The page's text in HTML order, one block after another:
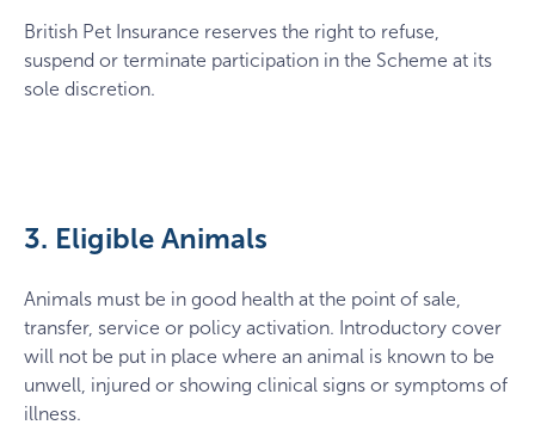
British Pet Insurance reserves the right to refuse,
suspend or terminate participation in the Scheme at its
sole discretion.
3. Eligible Animals
Animals must be in good health at the point of sale,
transfer, service or policy activation. Introductory cover
will not be put in place where an animal is known to be
unwell, injured or showing clinical signs or symptoms of
illness.